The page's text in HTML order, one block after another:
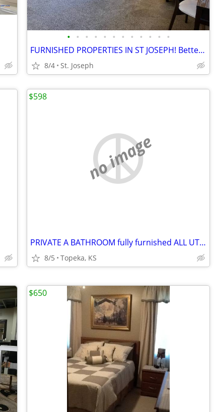
• • • • • • • • • • • •
FURNISHED PROPERTIES IN ST JOSEPH! Better Than A Hotel!
8/4 St. Joseph
no image
PRIVATE A BATHROOM fully furnished ALL UTILITIES INCLUDED
8/5 Topeka, KS
$598
$650